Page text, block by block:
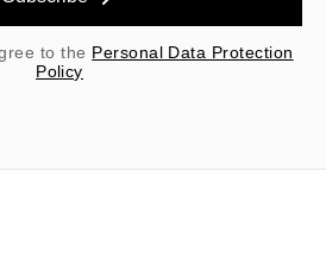
to the Personal Data Protection
Policy